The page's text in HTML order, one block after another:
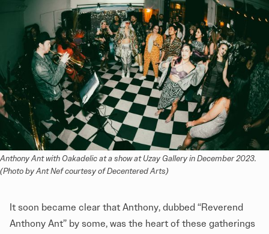
Anthony Ant with Oakadelic at a show at Uzay Gallery in December 2023.
(Photo by Ant Nef courtesy of Decentered Arts)
It soon became clear that Anthony, dubbed “Reverend
Anthony Ant” by some, was the heart of these gatherings